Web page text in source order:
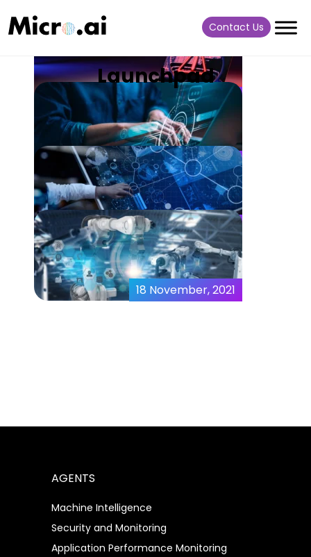
Contact Us
Launchpad
What is Anomaly Detection
in Cyber-Security?
08 February, 2024
Optimizing Virtual
Machines with Embedded
and Edge AI
27 October, 2023
MicroAI Launchpad – A
Complete Intelligence
Ecosystem
18 October, 2022
18 November, 2021
AGENTS
Machine Intelligence
Security and Monitoring
Application Performance Monitoring